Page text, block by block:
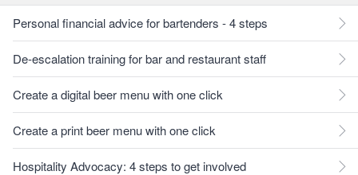
Personal financial advice for bartenders - 4 steps
De-escalation training for bar and restaurant staff
Create a digital beer menu with one click
Create a print beer menu with one click
Hospitality Advocacy: 4 steps to get involved